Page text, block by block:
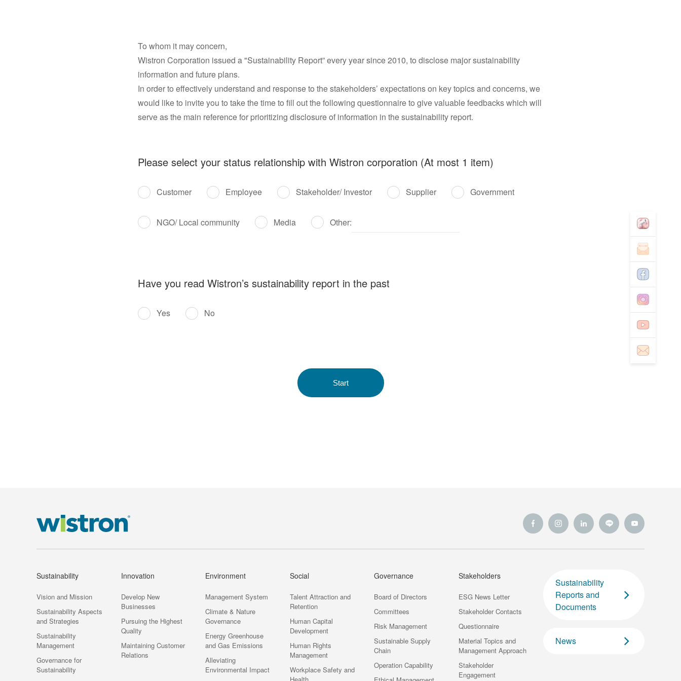
To whom it may concern,
Wistron Corporation issued a "Sustainability Report” every year since 2010, to disclose major sustainability
information and future plans.
In order to effectively understand and response to the stakeholders’ expectations on key topics and concerns, we
would like to invite you to take the time to fill out the following questionnaire to give valuable feedbacks which will
serve as the main reference for prioritizing disclosure of information in the sustainability report.
Please select your status relationship with Wistron corporation (At most 1 item)
Customer Employee Stakeholder/ Investor Supplier Government
NGO/ Local community Media Other:
Have you read Wistron’s sustainability report in the past
Yes No
Start
Sustainability
Vision and Mission
Sustainability Aspects
and Strategies
Sustainability
Management
Governance for
Sustainability
Innovation
Develop New
Businesses
Pursuing the Highest
Quality
Maintaining Customer
Relations
Environment
Management System
Climate & Nature
Governance
Energy Greenhouse
and Gas Emissions
Alleviating
Environmental Impact
Social
Talent Attraction and
Retention
Human Capital
Development
Human Rights
Management
Workplace Safety and
Governance
Board of Directors
Committees
Risk Management
Sustainable Supply
Chain
Operation Capability
Stakeholders
ESG News Letter
Stakeholder Contacts
Questionnaire
Material Topics and
Management Approach
Stakeholder
Engagement
Sustainability
Reports and
Documents
News